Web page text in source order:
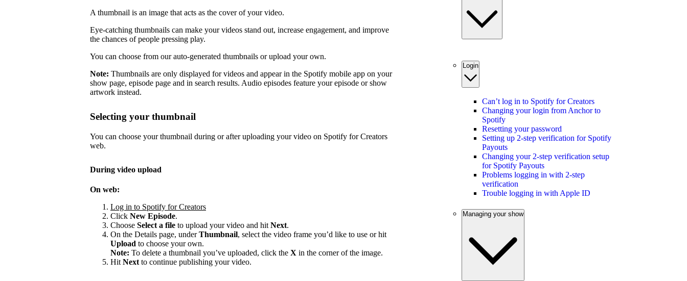
A thumbnail is an image that acts as the cover of your video.
Eye-catching thumbnails can make your videos stand out, increase engagement, and improve
the chances of people pressing play.
You can choose from our auto-generated thumbnails or upload your own.
Note: Thumbnails are only displayed for videos and appear in the Spotify mobile app on your
show page, episode page and in search results. Audio episodes feature your episode or show
artwork instead.
Selecting your thumbnail
You can choose your thumbnail during or after uploading your video on Spotify for Creators
web.
During video upload
On web:
Log in to Spotify for Creators
Click New Episode.
Choose Select a file to upload your video and hit Next.
On the Details page, underThumbnail, select the video frame you’d like to use or hit
Upload to choose your own.
Note: To delete a thumbnail you’ve uploaded, click the X in the corner of the image.
Hit Next to continue publishing your video.
Login
Can’t log in to Spotify for Creators
Changing your login from Anchor to
Spotify
Resetting your password
Setting up 2-step verification for Spotify
Payouts
Changing your 2-step verification setup
for Spotify Payouts
Problems logging in with 2-step
verification
Trouble logging in with Apple ID
Managing your show